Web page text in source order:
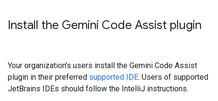
Install the Gemini Code Assist plugin
Your organization's users install the Gemini Code Assist
plugin in their preferred supported IDE. Users of supported
JetBrains IDEs should follow the IntelliJ instructions.